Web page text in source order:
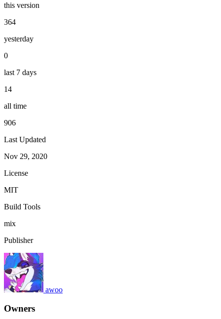
this version
364
yesterday
0
last 7 days
14
all time
906
Last Updated
Nov 29, 2020
License
MIT
Build Tools
mix
Publisher
awoo
Owners